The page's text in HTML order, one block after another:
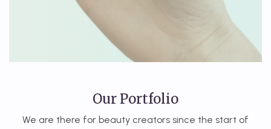
Our Portfolio
We are there for beauty creators since the start of